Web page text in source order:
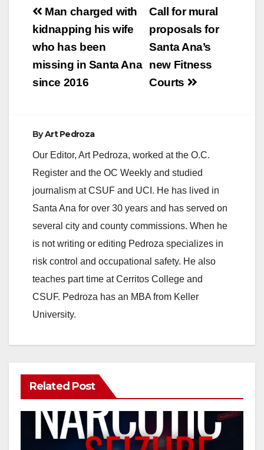
Post
navigation
Call for mural
proposals for
Santa Ana’s
new Fitness
Courts
Man charged with
kidnapping his wife
who has been
missing in Santa Ana
since 2016
ByArt Pedroza
Our Editor, Art Pedroza, worked at the O.C.
Register and the OC Weekly and studied
journalism at CSUF and UCI. He has lived in
Santa Ana for over 30 years and has served on
several city and county commissions. When he
is not writing or editing Pedroza specializes in
risk control and occupational safety. He also
teaches part time at Cerritos College and
CSUF. Pedroza has an MBA from Keller
University.
Related Post